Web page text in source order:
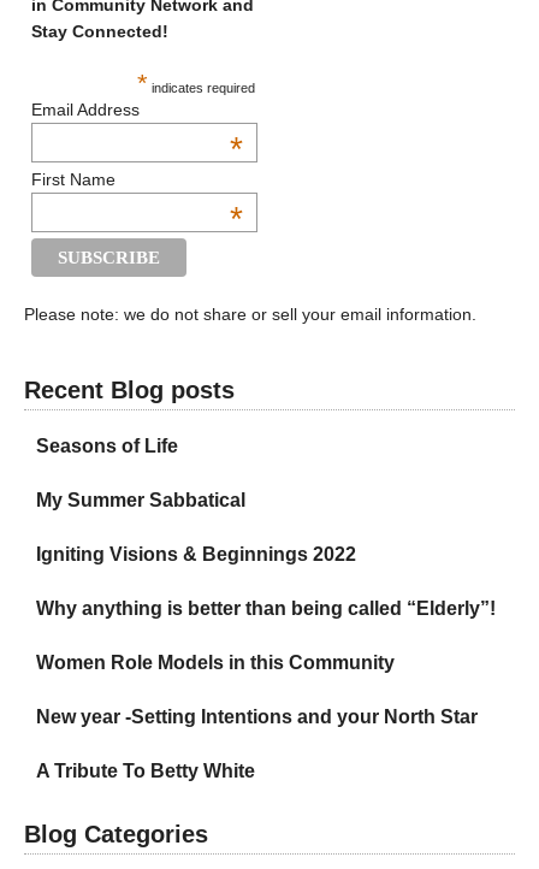
in Community Network and
Stay Connected!
* indicates required
Email Address
*
First Name
*
Please note: we do not share or sell your email information.
Recent Blog posts
Seasons of Life
My Summer Sabbatical
Igniting Visions & Beginnings 2022
Why anything is better than being called “Elderly”!
Women Role Models in this Community
New year -Setting Intentions and your North Star
A Tribute To Betty White
Blog Categories